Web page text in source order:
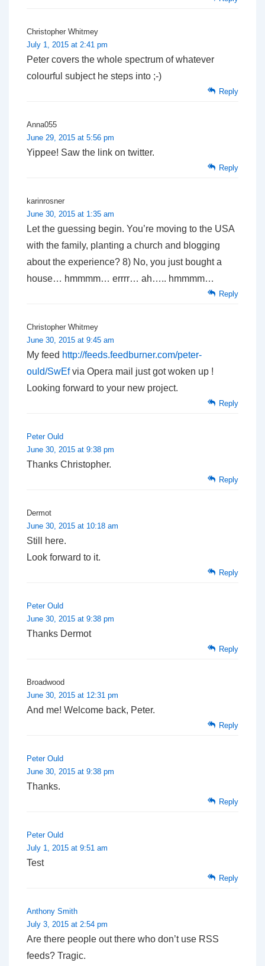
Christopher Whitmey
July 1, 2015 at 2:41 pm
Peter covers the whole spectrum of whatever
colourful subject he steps into ;-)
Reply
Anna055
June 29, 2015 at 5:56 pm
Yippee! Saw the link on twitter.
Reply
karinrosner
June 30, 2015 at 1:35 am
Let the guessing begin. You’re moving to the USA
with the family, planting a church and blogging
about the experience? 8) No, you just bought a
house… hmmmm… errrr… ah….. hmmmm…
Reply
Christopher Whitmey
June 30, 2015 at 9:45 am
My feed http://feeds.feedburner.com/peter-
ould/SwEfvia Opera mail just got woken up !
Looking forward to your new project.
Reply
Peter Ould
June 30, 2015 at 9:38 pm
Thanks Christopher.
Reply
Dermot
June 30, 2015 at 10:18 am
Still here.
Look forward to it.
Reply
Peter Ould
June 30, 2015 at 9:38 pm
Thanks Dermot
Reply
Broadwood
June 30, 2015 at 12:31 pm
And me! Welcome back, Peter.
Reply
Peter Ould
June 30, 2015 at 9:38 pm
Thanks.
Reply
Peter Ould
July 1, 2015 at 9:51 am
Test
Reply
Anthony Smith
July 3, 2015 at 2:54 pm
Are there people out there who don’t use RSS
feeds? Tragic.